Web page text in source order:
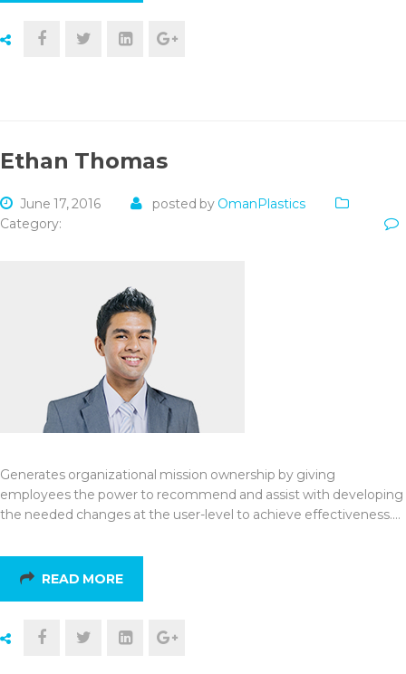
Ethan Thomas
June 17, 2016 posted by OmanPlastics
Category:
Generates organizational mission ownership by giving
employees the power to recommend and assist with developing
the needed changes at the user-level to achieve effectiveness.…
READ MORE